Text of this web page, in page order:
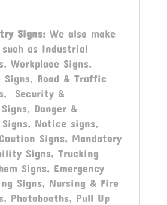
Signs:We also make
as Industrial
Workplace Signs,
Road & Traffic
Security &
Danger &
Notice signs,
Signs, Mandatory
Signs, Trucking
Signs, Emergency
Signs, Nursing & Fire
Photobooths, Pull Up